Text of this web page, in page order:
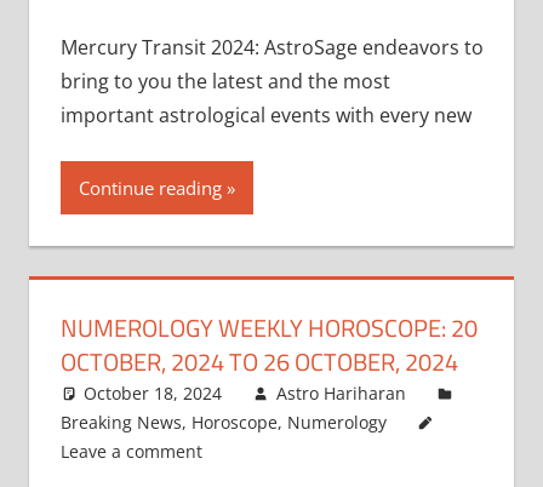
Mercury Transit 2024: AstroSage endeavors to
bring to you the latest and the most
important astrological events with every new
Continue reading
NUMEROLOGY WEEKLY HOROSCOPE: 20
OCTOBER, 2024 TO 26 OCTOBER, 2024
October 18, 2024
Astro Hariharan
Breaking News, Horoscope, Numerology
Leave a comment